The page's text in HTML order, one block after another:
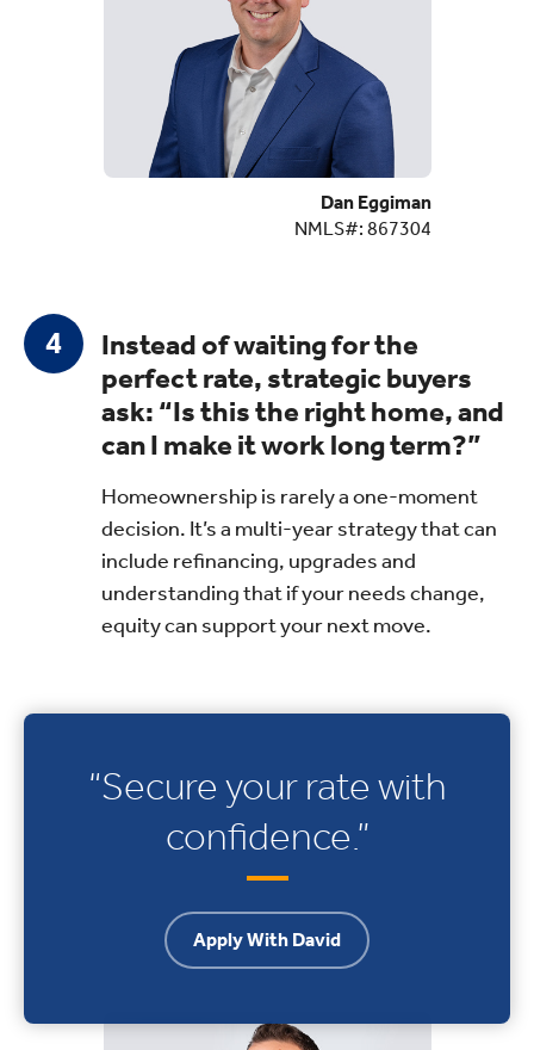
Dan Eggiman
NMLS#: 867304
Instead of waiting for the
perfect rate, strategic buyers
ask: “Is this the right home, and
can I make it work long term?”
Homeownership is rarely a one-moment
decision. It’s a multi-year strategy that can
include refinancing, upgrades and
understanding that if your needs change,
equity can support your next move.
“Secure your rate with
confidence.”
Apply With David